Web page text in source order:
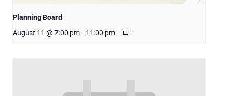
Planning Board
August 11 @ 7:00 pm - 11:00 pm